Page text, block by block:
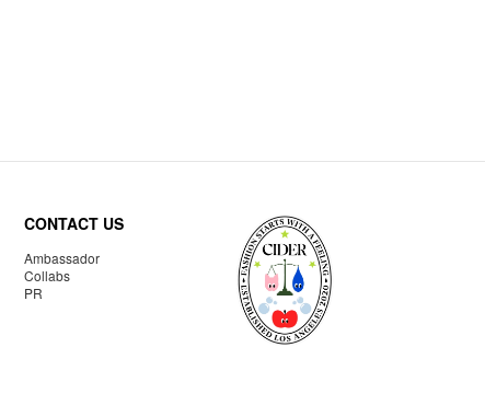
CONTACT US
Ambassador
Collabs
PR